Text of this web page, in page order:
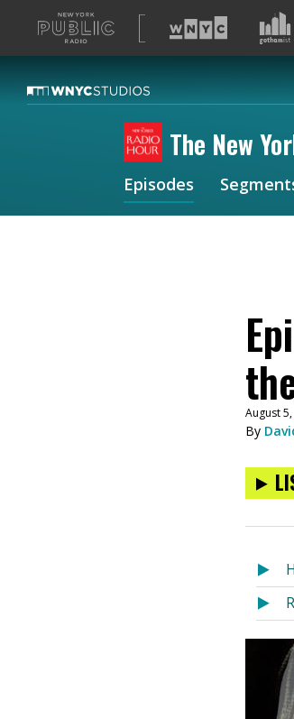
A
list
our
sites
The New
Episodes
August
By